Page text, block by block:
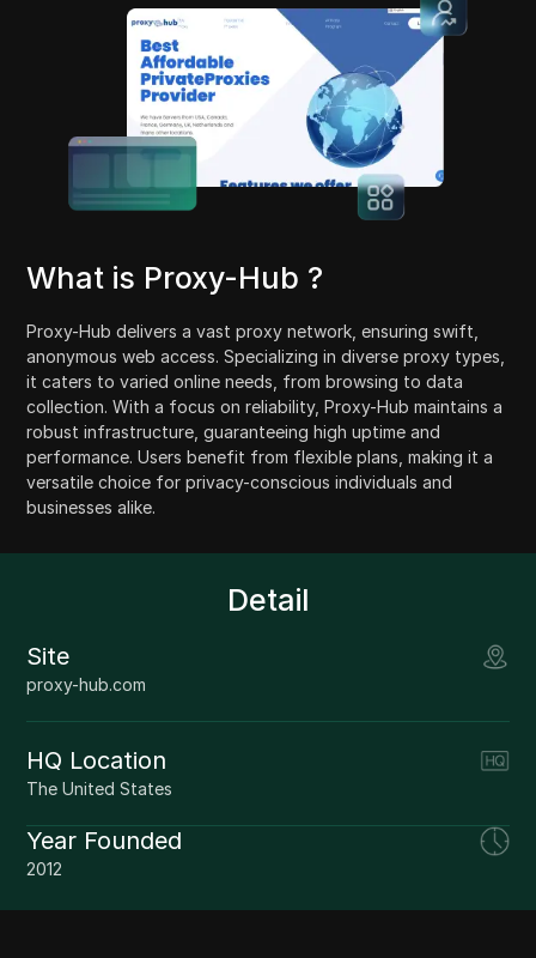
What is Proxy-Hub ?
Proxy-Hub delivers a vast proxy network, ensuring swift,
anonymous web access. Specializing in diverse proxy types,
it caters to varied online needs, from browsing to data
collection. With a focus on reliability, Proxy-Hub maintains a
robust infrastructure, guaranteeing high uptime and
performance. Users benefit from flexible plans, making it a
versatile choice for privacy-conscious individuals and
businesses alike.
Detail
Site
proxy-hub.com
HQ Location
The United States
Year Founded
2012